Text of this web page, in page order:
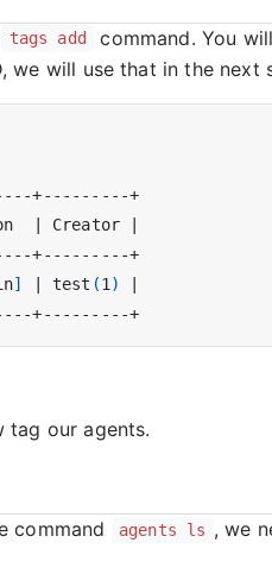
tags add
command. You
we will use that in the next
Creator
] test (1 )
tag our agents.
command
agents ls , we